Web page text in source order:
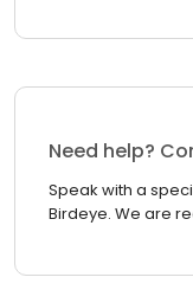
Need help?
Speak with a
Birdeye. We are